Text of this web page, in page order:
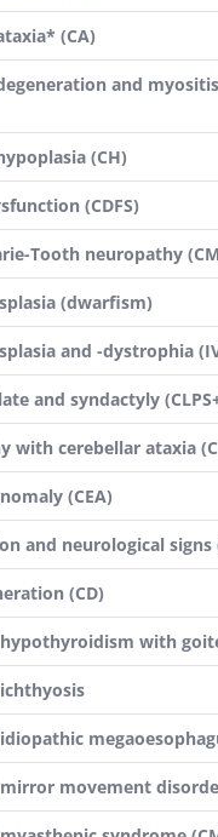
(CA)
and
(CH)
(CDFS)
Tooth neuropathy
(dwarfism)
and -dystrophia
and syndactyly
with cerebellar ataxia
(CEA)
and neurological signs
(CD)
with
movement